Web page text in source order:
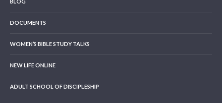
DOCUMENTS
WOMEN’S BIBLE STUDY TALKS
NEW LIFE ONLINE
ADULT SCHOOL OF DISCIPLESHIP